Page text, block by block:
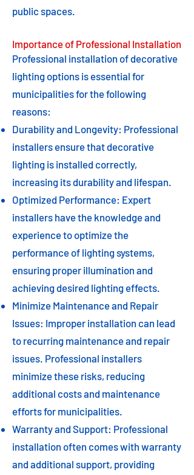
public spaces.
Importance of Professional Installation
Professional installation of decorative
lighting options is essential for
municipalities for the following
reasons:
Durability and Longevity: Professional
installers ensure that decorative
lighting is installed correctly,
increasing its durability and lifespan.
Optimized Performance: Expert
installers have the knowledge and
experience to optimize the
performance of lighting systems,
ensuring proper illumination and
achieving desired lighting effects.
Minimize Maintenance and Repair
Issues: Improper installation can lead
to recurring maintenance and repair
issues. Professional installers
minimize these risks, reducing
additional costs and maintenance
efforts for municipalities.
Warranty and Support: Professional
installation often comes with warranty
and additional support, providing